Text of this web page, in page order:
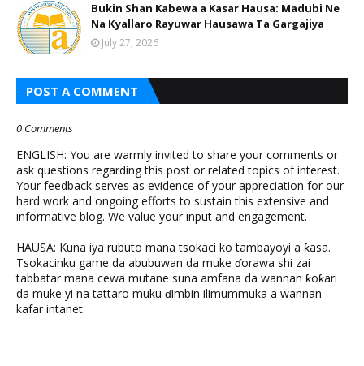
Bukin Shan Kabewa a Kasar Hausa: Madubi Ne
Na Кyallaro Rayuwar Hausawa Ta Gargajiya
July 27, 2026
POST A COMMENT
0 Comments
ENGLISH: You are warmly invited to share your comments or
ask questions regarding this post or related topics of interest.
Your feedback serves as evidence of your appreciation for our
hard work and ongoing efforts to sustain this extensive and
informative blog. We value your input and engagement.
HAUSA: Kuna iya rubuto mana tsokaci ko tambayoyi a ƙasa.
Tsokacinku game da abubuwan da muke ɗorawa shi zai
tabbatar mana cewa mutane suna amfana da wannan ƙoƙari
da muke yi na tattaro muku ɗimbin ilimummuka a wannan
kafar intanet.